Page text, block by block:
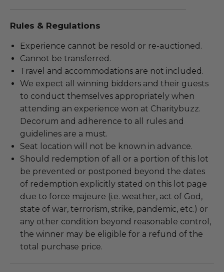
Rules & Regulations
Experience cannot be resold or re-auctioned.
Cannot be transferred.
Travel and accommodations are not included.
We expect all winning bidders and their guests
to conduct themselves appropriately when
attending an experience won at Charitybuzz.
Decorum and adherence to all rules and
guidelines are a must.
Seat location will not be known in advance.
Should redemption of all or a portion of this lot
be prevented or postponed beyond the dates
of redemption explicitly stated on this lot page
due to force majeure (i.e. weather, act of God,
state of war, terrorism, strike, pandemic, etc.) or
any other condition beyond reasonable control,
the winner may be eligible for a refund of the
total purchase price.